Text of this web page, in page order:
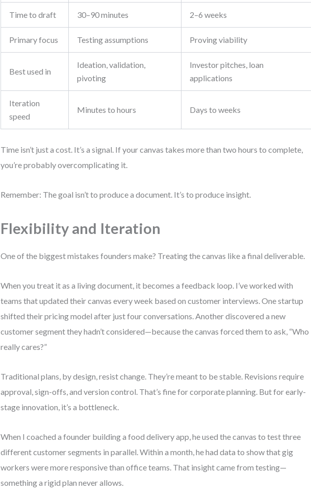
Time to draft 30–90 minutes 2–6 weeks
Primary focus Testing assumptions Proving viability
Best used in
Ideation, validation,
pivoting
Investor pitches, loan
applications
Iteration
speed
Minutes to hours Days to weeks
Time isn’t just a cost. It’s a signal. If your canvas takes more than two hours to complete,
you’re probably overcomplicating it.
Remember: The goal isn’t to produce a document. It’s to produce insight.
Flexibility and Iteration
One of the biggest mistakes founders make? Treating the canvas like a final deliverable.
When you treat it as a living document, it becomes a feedback loop. I’ve worked with
teams that updated their canvas every week based on customer interviews. One startup
shifted their pricing model after just four conversations. Another discovered a new
customer segment they hadn’t considered—because the canvas forced them to ask, “Who
really cares?”
Traditional plans, by design, resist change. They’re meant to be stable. Revisions require
approval, sign-offs, and version control. That’s fine for corporate planning. But for early-
stage innovation, it’s a bottleneck.
When I coached a founder building a food delivery app, he used the canvas to test three
different customer segments in parallel. Within a month, he had data to show that gig
workers were more responsive than office teams. That insight came from testing—
something a rigid plan never allows.